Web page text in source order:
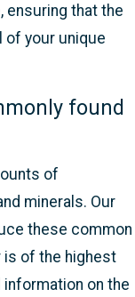
ensuring that the
your unique
found
of
minerals. Our
these common
is of the highest
on the